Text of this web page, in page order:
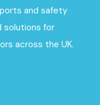
and safety
solutions for
across the UK.